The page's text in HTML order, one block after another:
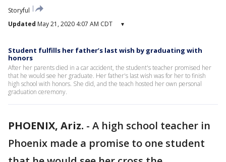
Storyful
Updated May 21, 2020 4:07 AM CDT ▾
Student fulfills her father’s last wish by graduating with
honors
After her parents died in a car accident, the student's teacher promised her
that he would see her graduate. Her father's last wish was for her to finish
high school with honors. She did, and the teach hosted her own personal
graduation ceremony.
PHOENIX, Ariz. - A high school teacher in
Phoenix made a promise to one student